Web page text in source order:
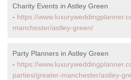
Charity Events in Astley Green
- https://
manchester/astley-green/
Party Planners in Astley Green
- https://
parties/greater-manchester/astley-